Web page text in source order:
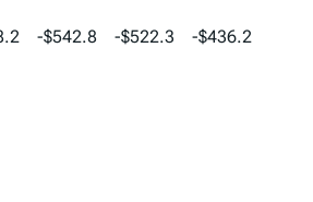
-$542.8 -$522.3 -$436.2